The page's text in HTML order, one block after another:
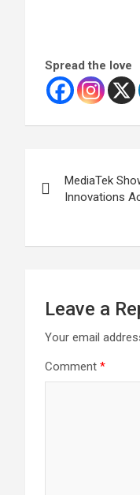
Spread the love
MediaTek
Innovations
Leave a
Your email
Comment *